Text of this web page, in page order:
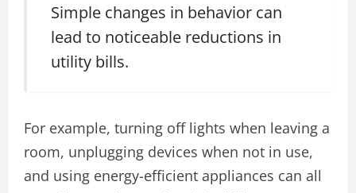
Simple changes in behavior can
lead to noticeable reductions in
utility bills.
For example, turning off lights when leaving a
room, unplugging devices when not in use,
and using energy-efficient appliances can all